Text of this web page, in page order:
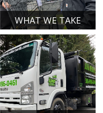
WHAT WE TAKE